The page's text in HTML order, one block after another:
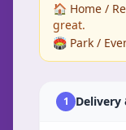
🏠 Home /
great.
🏟️ Park /
1 Delivery